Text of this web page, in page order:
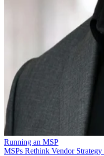
Running an MSP
MSPs Rethink Vendor